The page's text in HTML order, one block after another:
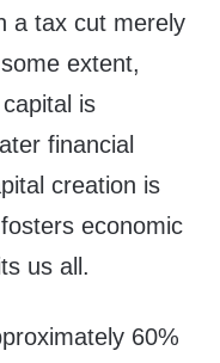
a tax cut merely
extent,
is
financial
creation is
economic
us all.
60%